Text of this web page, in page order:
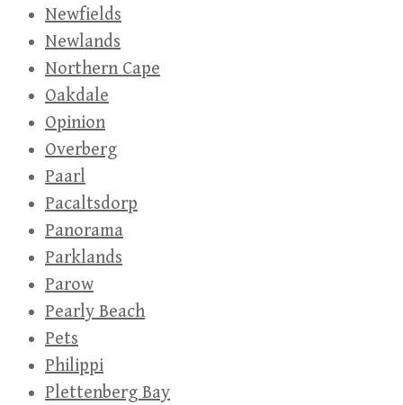
Newfields
Newlands
Northern Cape
Oakdale
Opinion
Overberg
Paarl
Pacaltsdorp
Panorama
Parklands
Parow
Pearly Beach
Pets
Philippi
Plettenberg Bay